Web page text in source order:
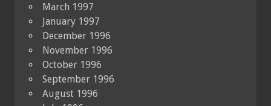
March 1997
January 1997
December 1996
November 1996
October 1996
September 1996
August 1996